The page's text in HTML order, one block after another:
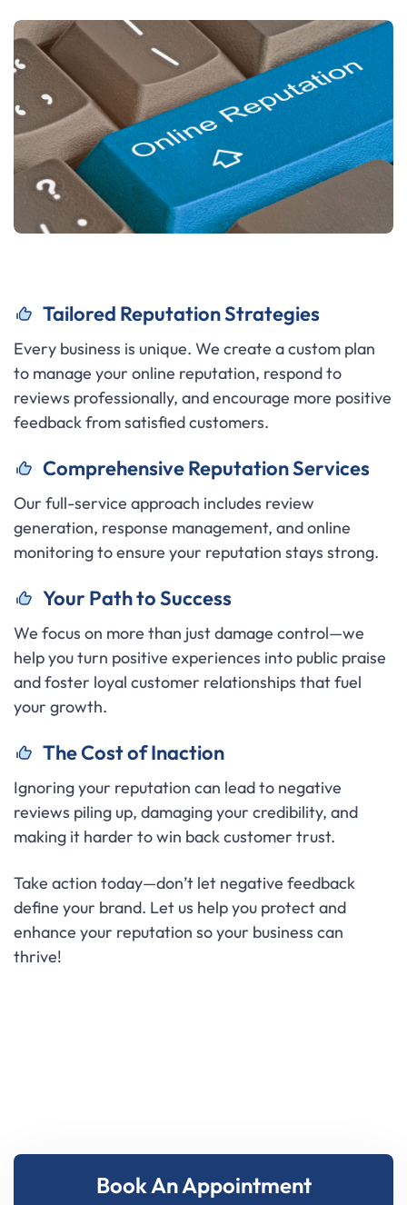
Tailored Reputation Strategies
Every business is unique. We create a custom plan
to manage your online reputation, respond to
reviews professionally, and encourage more positive
feedback from satisfied customers.
Comprehensive Reputation Services
Our full-service approach includes review
generation, response management, and online
monitoring to ensure your reputation stays strong.
Your Path to Success
We focus on more than just damage control—we
help you turn positive experiences into public praise
and foster loyal customer relationships that fuel
your growth.
The Cost of Inaction
Ignoring your reputation can lead to negative
reviews piling up, damaging your credibility, and
making it harder to win back customer trust.
Take action today—don’t let negative feedback
define your brand. Let us help you protect and
enhance your reputation so your business can
thrive!
Book An Appointment